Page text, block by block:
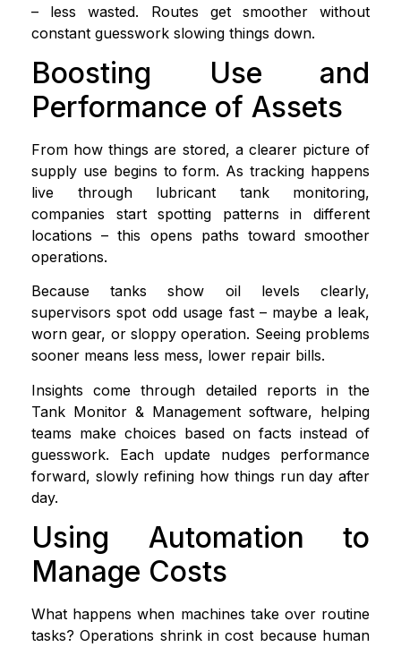
– less wasted. Routes get smoother without
constant guesswork slowing things down.
Boosting Use and
Performance of Assets
From how things are stored, a clearer picture of
supply use begins to form. As tracking happens
live through lubricant tank monitoring,
companies start spotting patterns in different
locations – this opens paths toward smoother
operations.
Because tanks show oil levels clearly,
supervisors spot odd usage fast – maybe a leak,
worn gear, or sloppy operation. Seeing problems
sooner means less mess, lower repair bills.
Insights come through detailed reports in the
Tank Monitor & Management software, helping
teams make choices based on facts instead of
guesswork. Each update nudges performance
forward, slowly refining how things run day after
day.
Using Automation to
Manage Costs
What happens when machines take over routine
tasks? Operations shrink in cost because human